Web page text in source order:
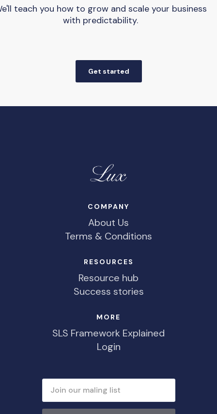
teach you how to grow and scale your business
with predictability.
Get started
COMPANY
About Us
Terms & Conditions
RESOURCES
Resource hub
Success stories
MORE
SLS Framework Explained
Login